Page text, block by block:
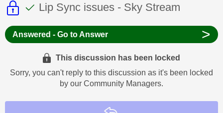
This discussion topic is read only
This discussion topic has been
Discussion topic:
Lip Sync issues - Sky Stream
Answered - Go to Answer >
This discussion has been locked
Sorry, you can't reply to this discussion as it's been locked
by our Community Managers.